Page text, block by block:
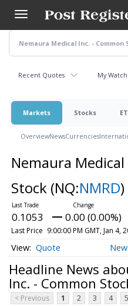
main
content
Recent Quotes My
Markets Stocks
OverviewNewsCurrencies
Nemaura
Stock (NQ:NMRD)
0.1053 0.00 (0.00%)
Last Price 9:00:00 PM GMT, Jan 4,
Quote
Headline News
Inc. - Common
< Previous 1 2 3 4 5